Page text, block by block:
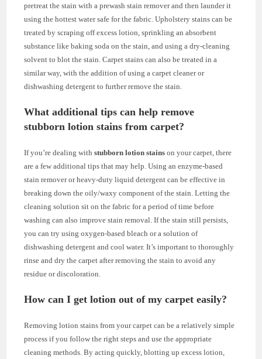
pretreat the stain with a prewash stain remover and then launder it
using the hottest water safe for the fabric. Upholstery stains can be
treated by scraping off excess lotion, sprinkling an absorbent
substance like baking soda on the stain, and using a dry-cleaning
solvent to blot the stain. Carpet stains can also be treated in a
similar way, with the addition of using a carpet cleaner or
dishwashing detergent to further remove the stain.
What additional tips can help remove
stubborn lotion stains from carpet?
If you’re dealing withstubborn lotion stains on your carpet, there
are a few additional tips that may help. Using an enzyme-based
stain remover or heavy-duty liquid detergent can be effective in
breaking down the oily/waxy component of the stain. Letting the
cleaning solution sit on the fabric for a period of time before
washing can also improve stain removal. If the stain still persists,
you can try using oxygen-based bleach or a solution of
dishwashing detergent and cool water. It’s important to thoroughly
rinse and dry the carpet after removing the stain to avoid any
residue or discoloration.
How can I get lotion out of my carpet easily?
Removing lotion stains from your carpet can be a relatively simple
process if you follow the right steps and use the appropriate
cleaning methods. By acting quickly, blotting up excess lotion,